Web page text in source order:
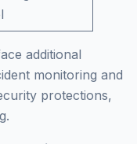
additional
monitoring and
protections,